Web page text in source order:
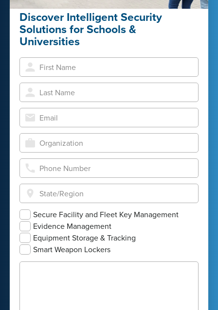
Discover Intelligent Security
Solutions for Schools &
Universities
Secure Facility and Fleet Key Management
Evidence Management
Equipment Storage & Tracking
Smart Weapon Lockers